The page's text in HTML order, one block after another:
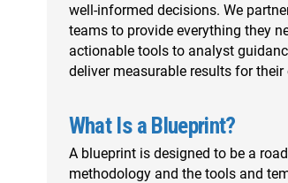
well-informed decisions. We
teams to provide everything they
actionable tools to analyst
deliver measurable results for
What Is a Blueprint?
A blueprint is designed to be a
methodology and the tools and